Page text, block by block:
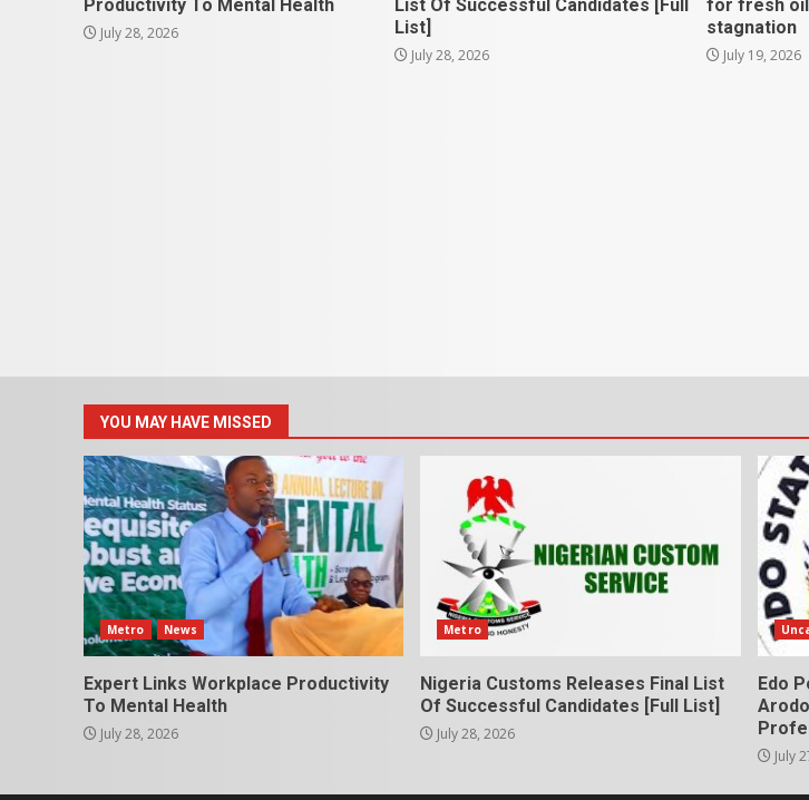
Productivity To Mental Health
July 28, 2026
List Of Successful Candidates [Full
List]
July 28, 2026
for fresh
stagnation
July 19, 2026
YOU MAY HAVE MISSED
Metro News
Expert Links Workplace Productivity
To Mental Health
July 28, 2026
Metro
Nigeria Customs Releases Final List
Of Successful Candidates [Full List]
July 28, 2026
Edo
July